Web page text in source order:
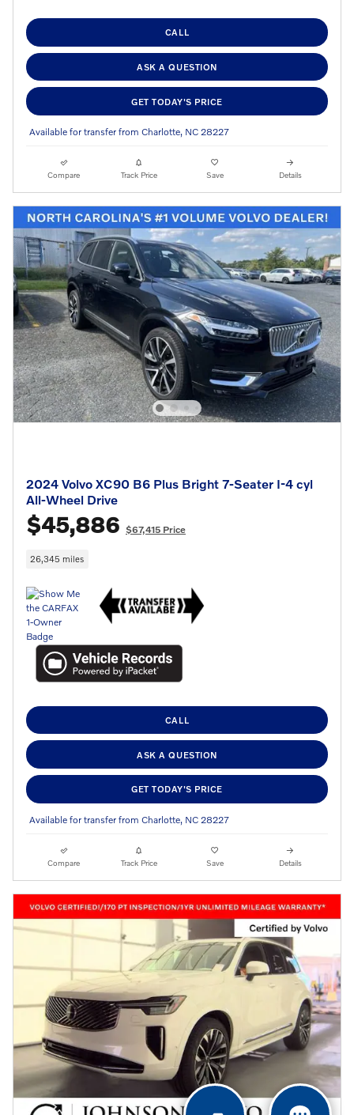
CALL
ASK A QUESTION
GET TODAY'S PRICE
Available for transfer from Charlotte, NC 28227
Compare Track Price Save Details
2024 Volvo XC90 B6 Plus Bright 7-Seater I-4 cyl
All-Wheel Drive
$45,886 $67,415 Price
26,345 miles
CALL
ASK A QUESTION
GET TODAY'S PRICE
Available for transfer from Charlotte, NC 28227
Compare Track Price Save Details